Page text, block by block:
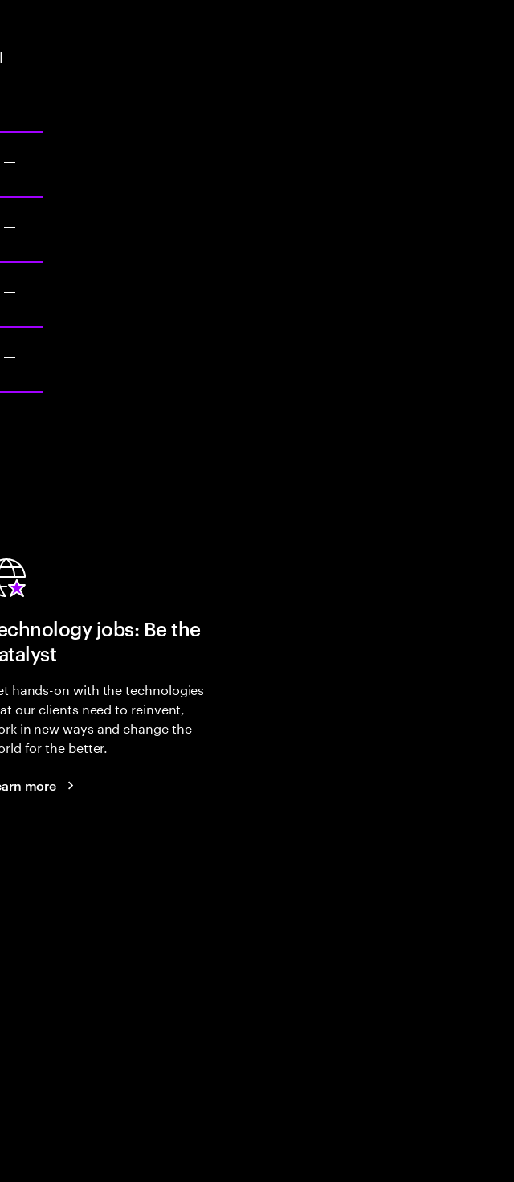
jobs: Be the
hands-on with the technologies
our clients need to reinvent,
in new ways and change the
for the better.
more